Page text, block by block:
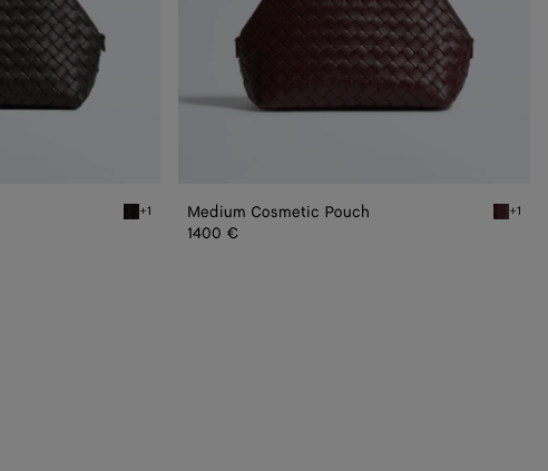
Espresso Medium Cosmetic Pouch
+1 Medium Cosmetic Pouch Deep
+1
1400 €